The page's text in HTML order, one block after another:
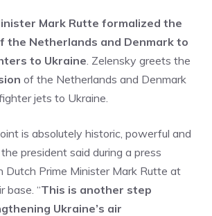
Mark Rutte formalized the
the Netherlands and Denmark to
to Ukraine. Zelensky greets the
of the Netherlands and Denmark
jets to Ukraine.
is absolutely historic, powerful and
the president said during a press
Dutch Prime Minister Mark Rutte at
base. “This is another step
Ukraine’s air